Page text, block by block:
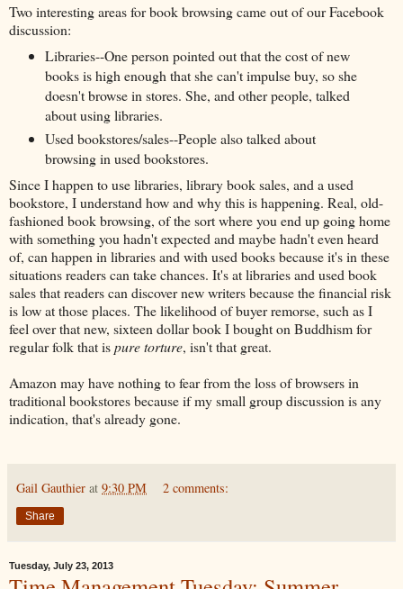
Two interesting areas for book browsing came out of our Facebook
discussion:
Libraries--One person pointed out that the cost of new
books is high enough that she can't impulse buy, so she
doesn't browse in stores. She, and other people, talked
about using libraries.
Used bookstores/sales--People also talked about
browsing in used bookstores.
Since I happen to use libraries, library book sales, and a used
bookstore, I understand how and why this is happening. Real, old-
fashioned book browsing, of the sort where you end up going home
with something you hadn't expected and maybe hadn't even heard
of, can happen in libraries and with used books because it's in these
situations readers can take chances. It's at libraries and used book
sales that readers can discover new writers because the financial risk
is low at those places. The likelihood of buyer remorse, such as I
feel over that new, sixteen dollar book I bought on Buddhism for
regular folk that ispure torture, isn't that great.
Amazon may have nothing to fear from the loss of browsers in
traditional bookstores because if my small group discussion is any
indication, that's already gone.
Gail Gauthier at 9:30 PM 2 comments:
Share
Tuesday, July 23, 2013